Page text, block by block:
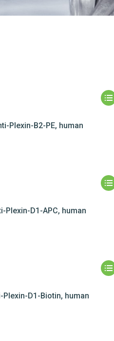
Plexin-B2-PE, human
Plexin-D1-APC, human
Plexin-D1-Biotin, human